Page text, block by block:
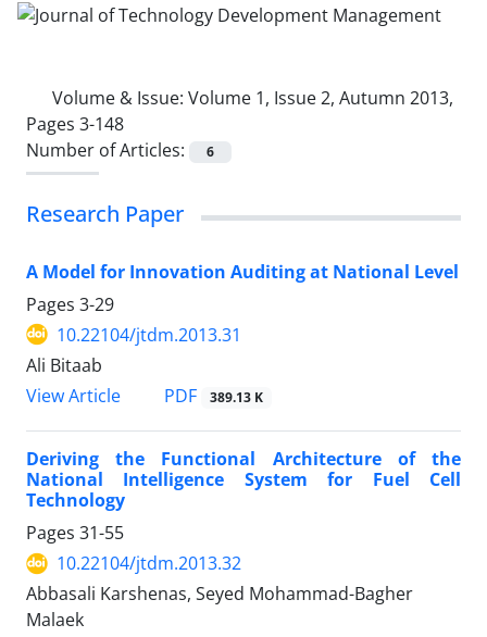
Volume & Issue: Volume 1, Issue 2, Autumn 2013,
Pages 3-148
Number of Articles:
6
Research Paper
A Model for Innovation Auditing at National Level
Pages 3-29
10.22104/jtdm.2013.31
Ali Bitaab
View Article
PDF 389.13 K
Deriving the Functional Architecture of the
National Intelligence System for Fuel Cell
Technology
Pages 31-55
10.22104/jtdm.2013.32
Abbasali Karshenas, Seyed Mohammad-Bagher
Malaek